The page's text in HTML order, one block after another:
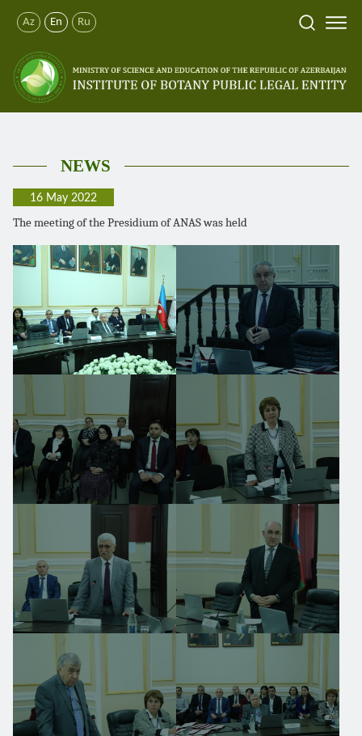
Az En Ru
NEWS
16 May 2022
The meeting of the Presidium of ANAS was held